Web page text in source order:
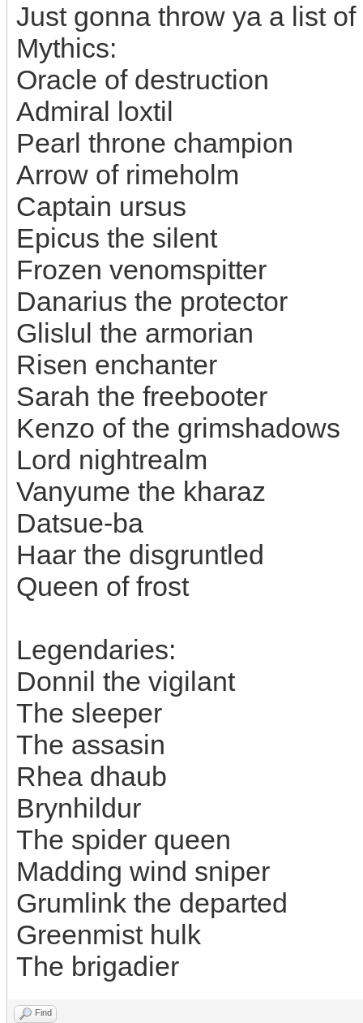
Just gonna throw ya a list
Mythics:
Oracle of destruction
Admiral loxtil
Pearl throne champion
Arrow of rimeholm
Captain ursus
Epicus the silent
Frozen venomspitter
Danarius the protector
Glislul the armorian
Risen enchanter
Sarah the freebooter
Kenzo of the grimshadows
Lord nightrealm
Vanyume the kharaz
Datsue-ba
Haar the disgruntled
Queen of frost
Legendaries:
Donnil the vigilant
The sleeper
The assasin
Rhea dhaub
Brynhildur
The spider queen
Madding wind sniper
Grumlink the departed
Greenmist hulk
The brigadier
Find